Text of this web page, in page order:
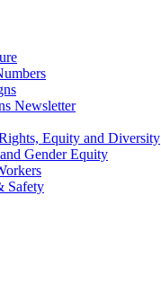
Newsletter
Equity and Diversity
Gender Equity
Safety